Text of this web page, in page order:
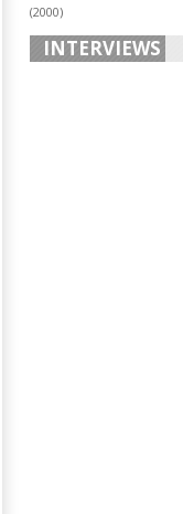
(2000)
INTERVIEWS